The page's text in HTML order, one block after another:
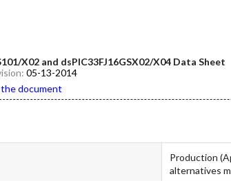
X02 and dsPIC33FJ16GSX02/X04 Data Sheet
05-13-2014
document
Production
alternatives